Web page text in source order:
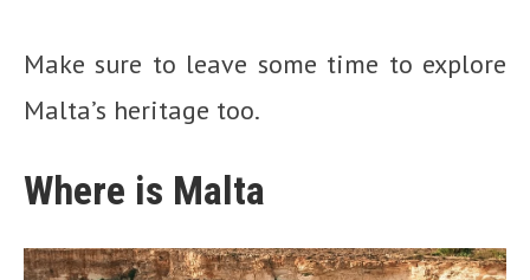
Make sure to leave some time to explore
Malta’s heritage too.
Where is Malta